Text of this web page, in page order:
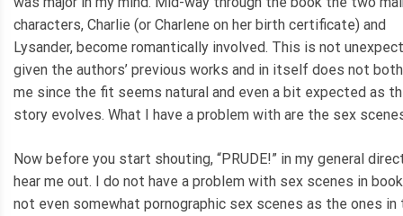
characters, Charlie (or Charlene on her birth certificate) and
Lysander, become romantically involved. This is not
given the authors’ previous works and in itself does not
me since the fit seems natural and even a bit expected as
story evolves. What I have a problem with are the sex
Now before you start shouting, “PRUDE!” in my general
hear me out. I do not have a problem with sex scenes in
not even somewhat pornographic sex scenes as the ones in